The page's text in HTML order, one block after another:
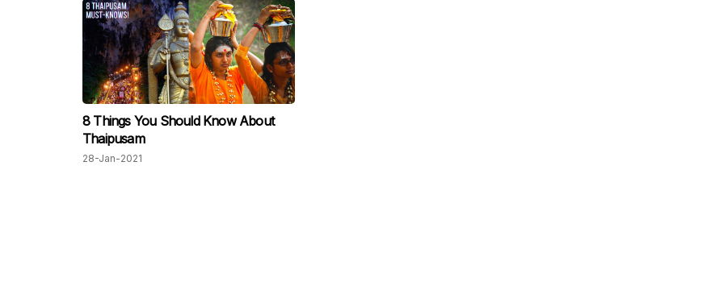
8 Things You Should Know About
Thaipusam
28-Jan-2021